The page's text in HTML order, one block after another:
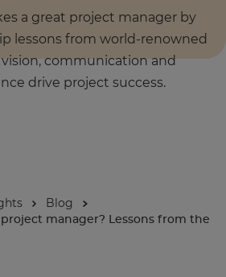
Enquire Now
Career Matching Quiz
a great project manager by
lessons from world-renowned
communication and
drive project success.
Blog
manager? Lessons from the